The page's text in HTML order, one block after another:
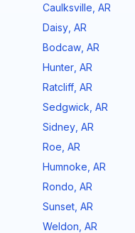
Caulksville AR
Daisy AR
Bodcaw AR
Hunter AR
Ratcliff AR
Sedgwick AR
Sidney AR
Roe AR
Humnoke AR
Rondo AR
Sunset AR
Weldon AR